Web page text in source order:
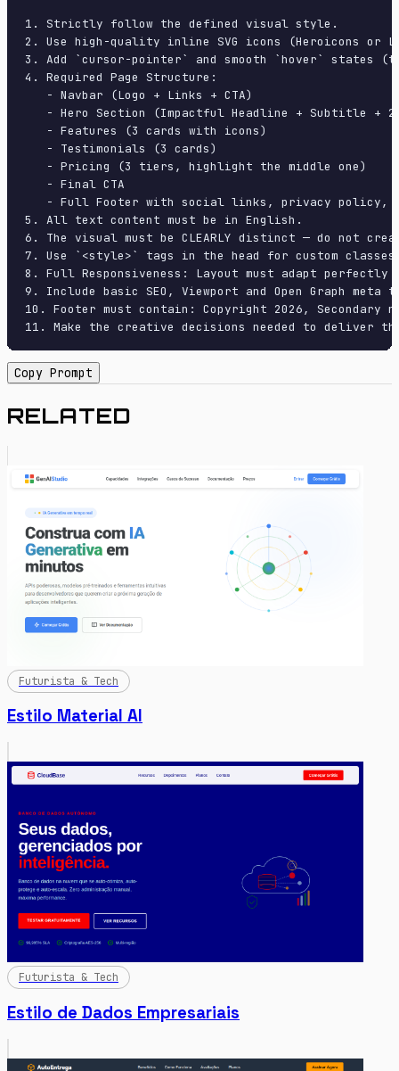
1. Strictly follow the defined visual style.
2. Use high-quality inline SVG icons (Heroicons or
3. Add `cursor-pointer` and smooth `hover`
4. Required Page Structure:
   - Navbar (Logo + Links + CTA)
- Hero Section (Impactful Headline + Subtitle +
   - Features (3 cards with icons)
   - Testimonials (3 cards)
   - Pricing (3 tiers, highlight the middle one)
   - Final CTA
- Full Footer with social links, privacy policy,
5. All text content must be in English.
6. The visual must be CLEARLY distinct — do not
7. Use `<style>` tags in the head for custom
8. Full Responsiveness: Layout must adapt
9. Include basic SEO, Viewport and Open Graph meta
10. Footer must contain: Copyright 2026,
11. Make the creative decisions needed to deliver
Copy Prompt
RELATED
Futurista & Tech
Estilo Material AI
Futurista & Tech
Estilo de Dados Empresariais